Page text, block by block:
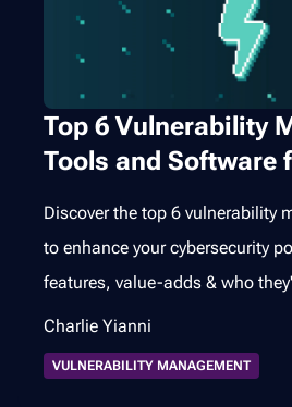
Top 6 Vulnerability
Tools and Software
Discover the top 6 vulnerability
to enhance your cybersecurity
features, value-adds & who
Charlie Yianni
VULNERABILITY MANAGEMENT